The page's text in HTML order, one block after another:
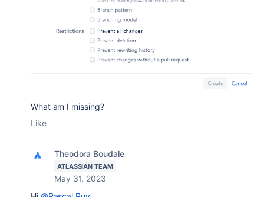
What am I missing?
Like
Theodora Boudale
ATLASSIAN TEAM
May 31, 2023